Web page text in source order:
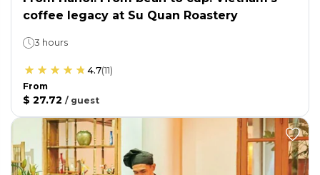
coffee legacy at Su Quan Roastery
3 hours
4.7(11)
From
$ 27.72 / guest